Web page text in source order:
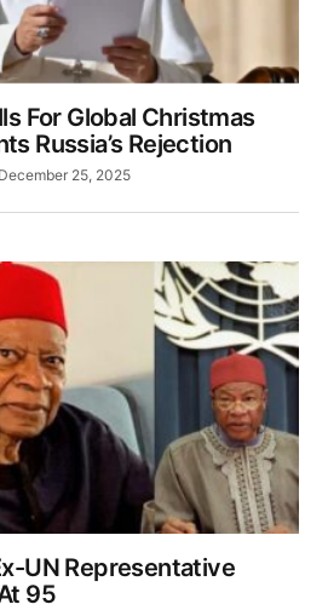
For Global Christmas
Russia’s Rejection
December 25, 2025
UN Representative
95